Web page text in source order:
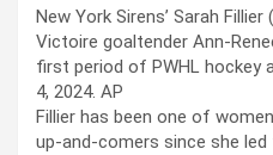
New York Sirens’ Sarah
Victoire goaltender Ann-
first period of PWHL hockey
4, 2024. AP
Fillier has been one of
up-and-comers since she